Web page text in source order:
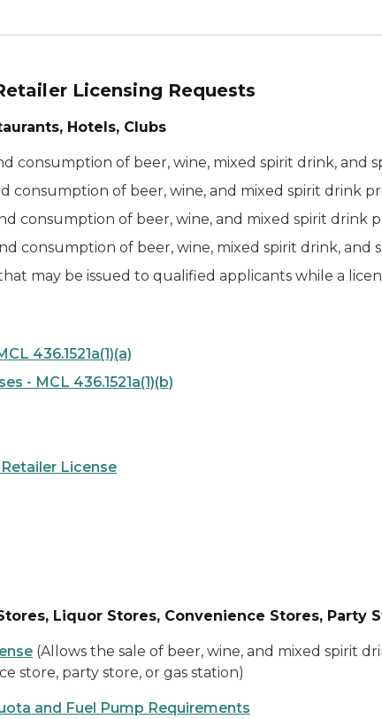
Licensing Requests
Hotels, Clubs
consumption of beer, wine, mixed spirit drink, and
consumption of beer, wine, and mixed spirit drink
consumption of beer, wine, and mixed spirit drink
consumption of beer, wine, mixed spirit drink,
may be issued to qualified applicants while a
436.1521a(1)(a)
- MCL 436.1521a(1)(b)
License
Liquor Stores, Convenience Stores, Party
(Allows the sale of beer, wine, and mixed spirit
store, party store, or gas station)
and Fuel Pump Requirements